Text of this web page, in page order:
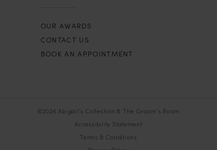
OUR AWARDS
CONTACT US
BOOK AN APPOINTMENT
©2026 Abigail’s Collection & The Groom’s Room
Accessibility Statement
Terms & Conditions